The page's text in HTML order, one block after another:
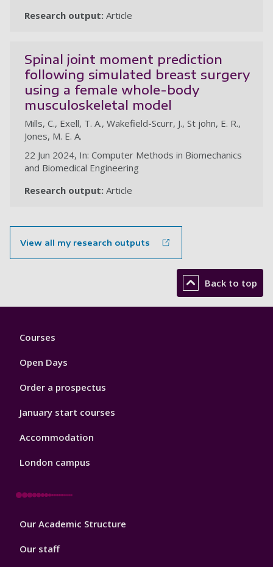
Research output: Article
Spinal joint moment prediction
following simulated breast surgery
using a female whole-body
musculoskeletal model
Mills, C., Exell, T. A., Wakefield-Scurr, J., St john, E. R.,
Jones, M. E. A.
22 Jun 2024, In: Computer Methods in Biomechanics
and Biomedical Engineering
Research output: Article
View all my research outputs
Back to top
Footer
Courses
Open Days
Order a prospectus
January start courses
Accommodation
London campus
Footer
Our Academic Structure
Our staff